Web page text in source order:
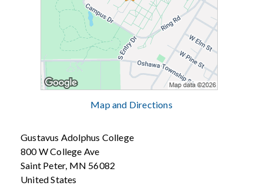
Map and Directions
Gustavus Adolphus College
800 W College Ave
Saint Peter, MN 56082
United States